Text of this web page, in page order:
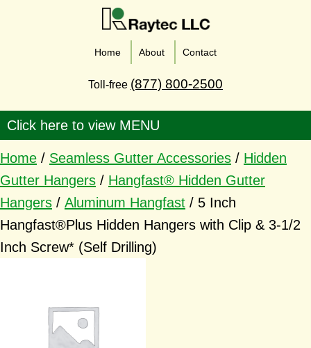
Home About Contact
Toll-free (877) 800-2500
Home / Seamless Gutter Accessories / Hidden
Gutter Hangers / Hangfast® Hidden Gutter
Hangers / Aluminum Hangfast / 5 Inch
Hangfast®Plus Hidden Hangers with Clip & 3-1/2
Inch Screw* (Self Drilling)